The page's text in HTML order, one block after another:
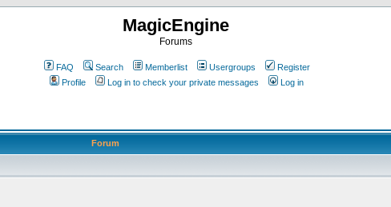
MagicEngine
Forums
FAQ Search Memberlist Usergroups
Register
Profile
Log in to check your private messages Log in
Forum